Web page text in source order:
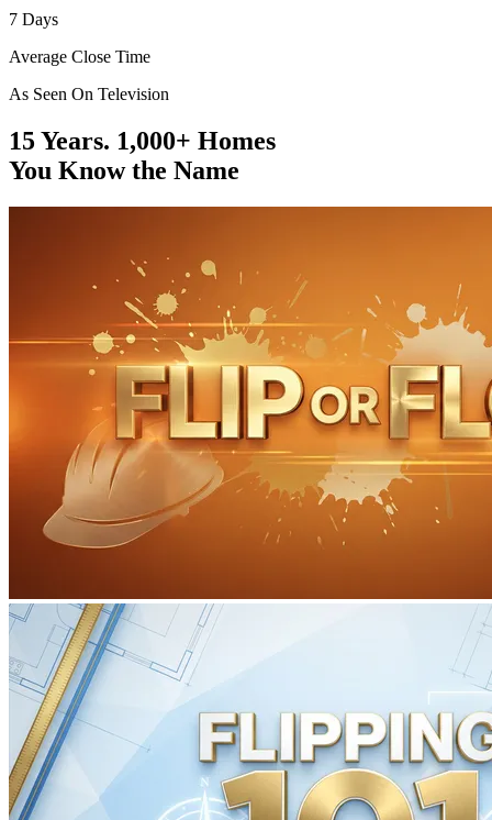
7 Days
Average Close Time
As Seen On Television
15 Years. 1,000+ Homes
You Know the Name